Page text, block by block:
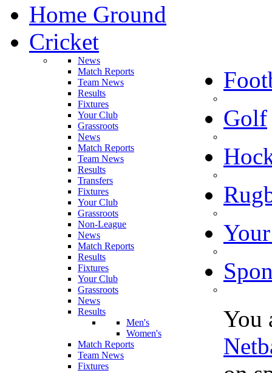
Home Ground
Cricket
News
Match Reports
Team News
Results
Fixtures
Your Club
Grassroots
News
Match Reports
Team News
Results
Transfers
Fixtures
Your Club
Grassroots
Non-League
Golf
News
Match Reports
Results
Fixtures
Your Club
Grassroots
News
Results
Men's
Women's
Match Reports
Team News
Fixtures
You